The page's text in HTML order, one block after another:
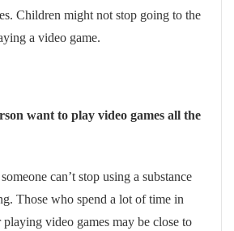
Children might not stop going to the
a video game.
want to play video games all the
can’t stop using a substance
Those who spend a lot of time in
video games may be close to